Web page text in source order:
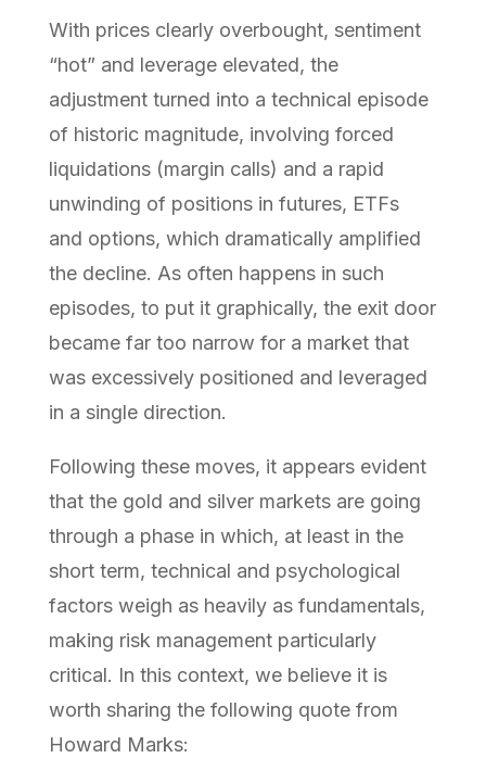
With prices clearly overbought, sentiment
“hot” and leverage elevated, the
adjustment turned into a technical episode
of historic magnitude, involving forced
liquidations (margin calls) and a rapid
unwinding of positions in futures, ETFs
and options, which dramatically amplified
the decline. As often happens in such
episodes, to put it graphically, the exit door
became far too narrow for a market that
was excessively positioned and leveraged
in a single direction.
Following these moves, it appears evident
that the gold and silver markets are going
through a phase in which, at least in the
short term, technical and psychological
factors weigh as heavily as fundamentals,
making risk management particularly
critical. In this context, we believe it is
worth sharing the following quote from
Howard Marks: